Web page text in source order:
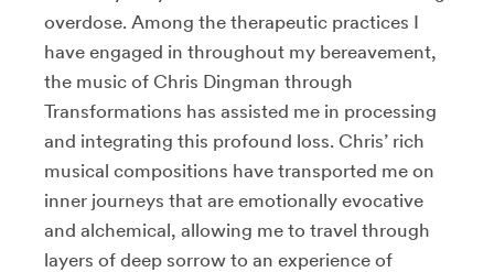
overdose. Among the therapeutic practices I
have engaged in throughout my bereavement,
the music of Chris Dingman through
Transformations has assisted me in processing
and integrating this profound loss. Chris’ rich
musical compositions have transported me on
inner journeys that are emotionally evocative
and alchemical, allowing me to travel through
layers of deep sorrow to an experience of